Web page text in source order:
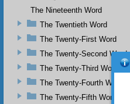
The Nineteenth Word
The Twentieth Word
The Twenty-First Word
The Twenty-Second Word
The Twenty-Third Word
The Twenty-Fourth Word
The Twenty-Fifth Word